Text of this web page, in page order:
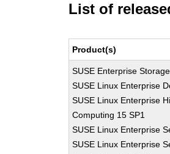
List of
Product(s)
SUSE Enterprise
SUSE Linux Enterprise
SUSE Linux Enterprise
Computing 15 SP1
SUSE Linux Enterprise
SUSE Linux Enterprise